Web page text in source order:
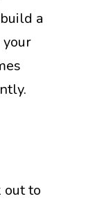
a
out to